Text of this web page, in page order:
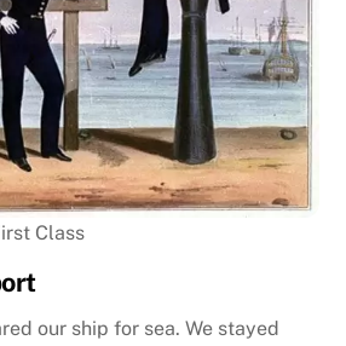
Class
our ship for sea. We stayed